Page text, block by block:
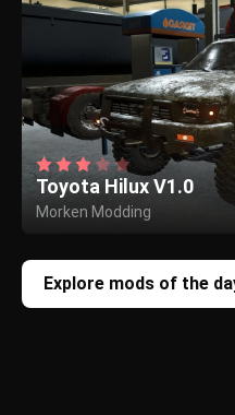
Toyota Hilux V1.0
Morken Modding
Explore mods of the